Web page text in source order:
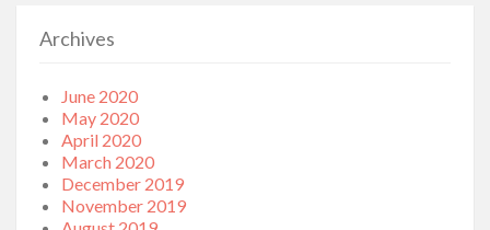
Archives
June 2020
May 2020
April 2020
March 2020
December 2019
November 2019